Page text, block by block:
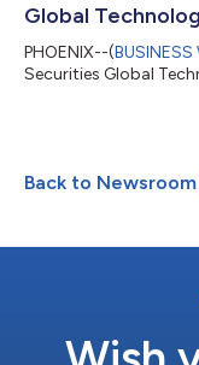
Global
PHOENIX--(BUSINESS
Securities Global
Back to Newsroom